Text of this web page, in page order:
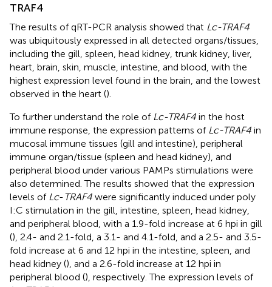
TRAF4
The results of qRT-PCR analysis showed that Lc-TRAF4
was ubiquitously expressed in all detected organs/tissues,
including the gill, spleen, head kidney, trunk kidney, liver,
heart, brain, skin, muscle, intestine, and blood, with the
highest expression level found in the brain, and the lowest
observed in the heart ().
To further understand the role of Lc-TRAF4 in the host
immune response, the expression patterns of Lc-TRAF4 in
mucosal immune tissues (gill and intestine), peripheral
immune organ/tissue (spleen and head kidney), and
peripheral blood under various PAMPs stimulations were
also determined. The results showed that the expression
levels of Lc-TRAF4 were significantly induced under poly
I:C stimulation in the gill, intestine, spleen, head kidney,
and peripheral blood, with a 1.9-fold increase at 6 hpi in gill
(), 2.4- and 2.1-fold, a 3.1- and 4.1-fold, and a 2.5- and 3.5-
fold increase at 6 and 12 hpi in the intestine, spleen, and
head kidney (), and a 2.6-fold increase at 12 hpi in
peripheral blood (), respectively. The expression levels of